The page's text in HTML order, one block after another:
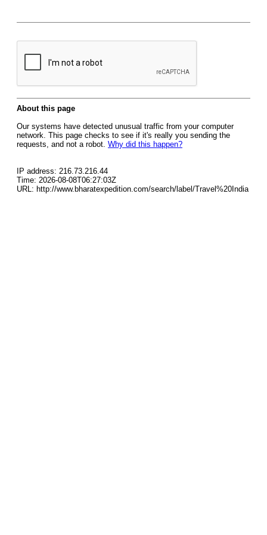
About this page
Our systems have detected unusual traffic from your computer
network. This page checks to see if it's really you sending the
requests, and not a robot. Why did this happen?
IP address: 216.73.216.44
Time: 2026-08-08T06:27:03Z
URL: http://www.bharatexpedition.com/search/label/Travel%20India